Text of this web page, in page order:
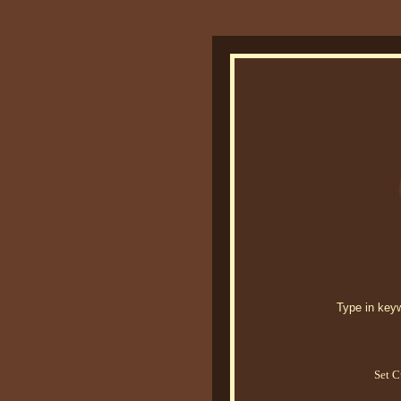
Type in
Set